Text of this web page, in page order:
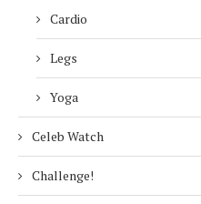
Cardio
Legs
Yoga
Celeb Watch
Challenge!